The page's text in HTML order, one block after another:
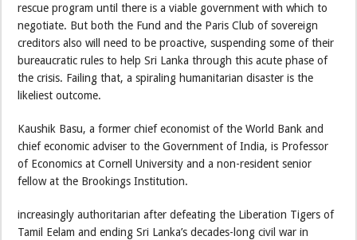
rescue program until there is a viable government with which to
negotiate. But both the Fund and the Paris Club of sovereign
creditors also will need to be proactive, suspending some of their
bureaucratic rules to help Sri Lanka through this acute phase of
the crisis. Failing that, a spiraling humanitarian disaster is the
likeliest outcome.
Kaushik Basu, a former chief economist of the World Bank and
chief economic adviser to the Government of India, is Professor
of Economics at Cornell University and a non-resident senior
fellow at the Brookings Institution.
increasingly authoritarian after defeating the Liberation Tigers of
Tamil Eelam and ending Sri Lanka’s decades-long civil war in